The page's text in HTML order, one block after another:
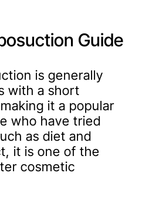
Guide
is generally
with a short
it a popular
who have tried
as diet and
it is one of the
cosmetic